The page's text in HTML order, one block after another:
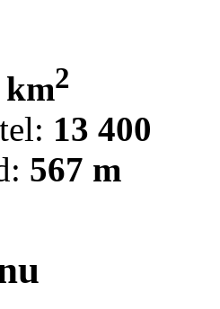
km2
13 400
567 m